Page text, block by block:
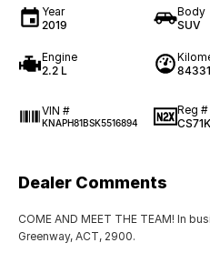
Year
2019
Body
SUV
Engine
2.2 L
84331
VIN #
KNAPH81BSK5516894
Reg #
Dealer Comments
COME AND MEET THE TEAM! In
Greenway, ACT, 2900.